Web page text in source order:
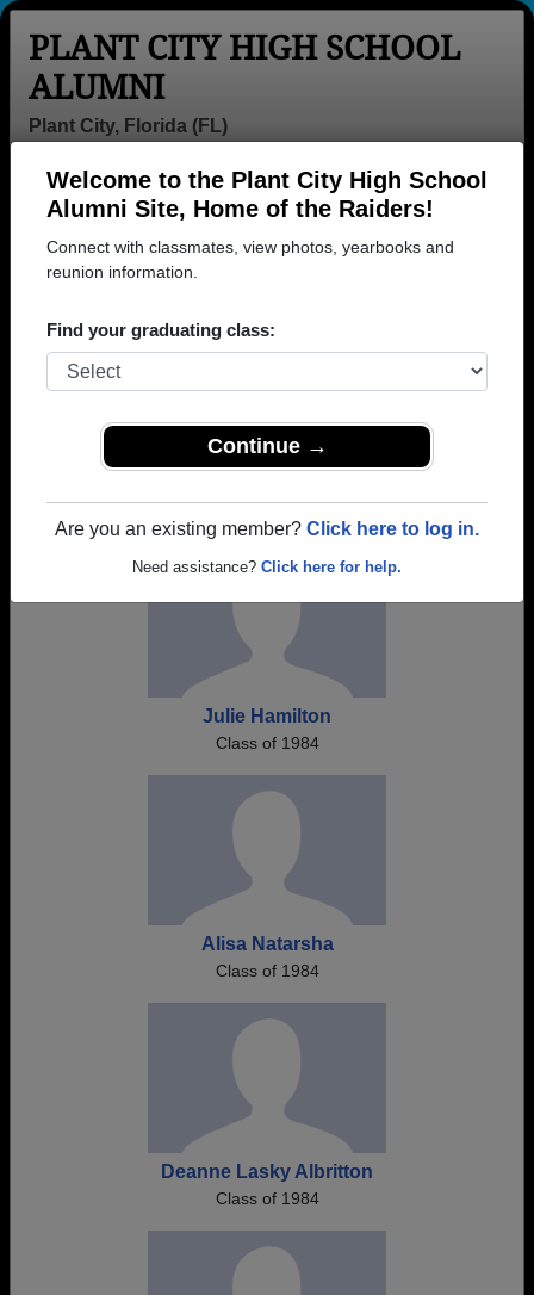
Welcome to the Plant City High School
Alumni Site, Home of the Raiders!
Connect with classmates, view photos, yearbooks and
reunion information.
Find your graduating class:
Continue →
Are you an existing member? Click here to log in.
Need assistance? Click here for help.
PLANT CITY HIGH SCHOOL
ALUMNI
Plant City, Florida (FL)
Help
Login
Menu
>Florida>Plant City High School> Class of 1984
of 1984 Alumni
Join 77 alumni from Plant City High School Class of
yearbooks, upcoming reunions.
Julie Hamilton
Class of 1984
Alisa Natarsha
Class of 1984
Deanne Lasky Albritton
Class of 1984